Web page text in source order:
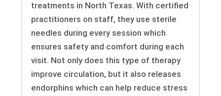
treatments in North Texas. With certified
practitioners on staff, they use sterile
needles during every session which
ensures safety and comfort during each
visit. Not only does this type of therapy
improve circulation, but it also releases
endorphins which can help reduce stress